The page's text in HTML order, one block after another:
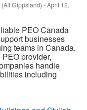
Gippsland) -April 12,
PEO Canada
businesses
teams in Canada.
provider,
handle
including